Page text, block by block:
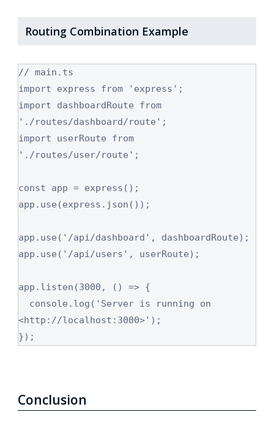
Routing Combination Example
// main.ts
import express from 'express';
import dashboardRoute from
'./routes/dashboard/route';
import userRoute from
'./routes/user/route';
const app = express();
app.use(express.json());
app.use('/api/dashboard', dashboardRoute);
app.use('/api/users', userRoute);
app.listen(3000, () => {
<http://localhost:3000>');
});
Conclusion